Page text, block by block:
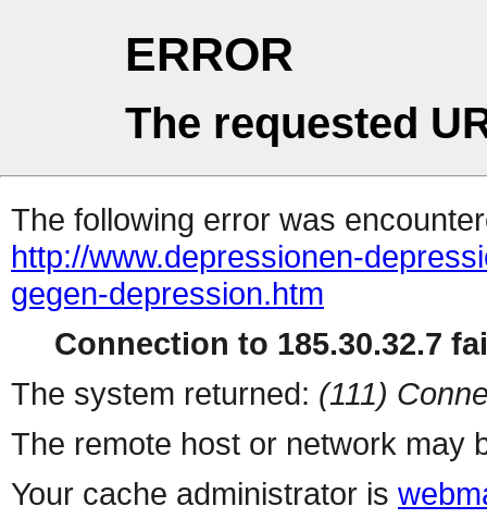
ERROR
The requested
The following error was
http://www.depressionen-
gegen-depression.htm
Connection to 185.30.32.7
The system returned: (111)
The remote host or network may
Your cache administrator is